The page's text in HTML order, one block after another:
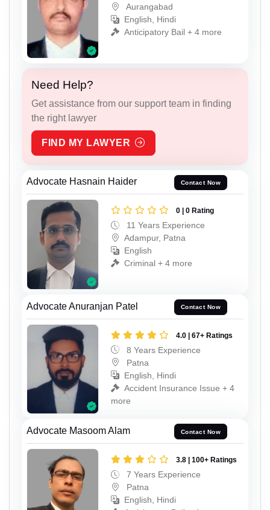
Aurangabad
English, Hindi
Anticipatory Bail + 4 more
Need Help?
Get assistance from our support team in finding
the right lawyer
FIND MY LAWYER
Advocate Hasnain Haider Contact Now
0 | 0 Rating
11 Years Experience
Adampur, Patna
English
Criminal + 4 more
Advocate Anuranjan Patel Contact Now
4.0 | 67+ Ratings
8 Years Experience
Patna
English, Hindi
Accident Insurance Issue + 4
more
Advocate Masoom Alam Contact Now
3.8 | 100+ Ratings
7 Years Experience
Patna
English, Hindi